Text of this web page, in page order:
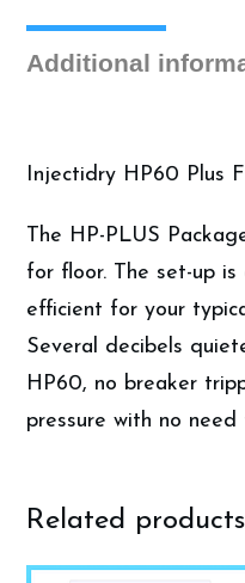
Additional
Injectidry HP60 Plus
The HP-PLUS
for floor. The set-up
efficient for your
Several decibels
HP60, no breaker
pressure with no
Related products